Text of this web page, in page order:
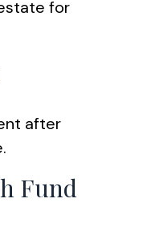
for
after
Fund